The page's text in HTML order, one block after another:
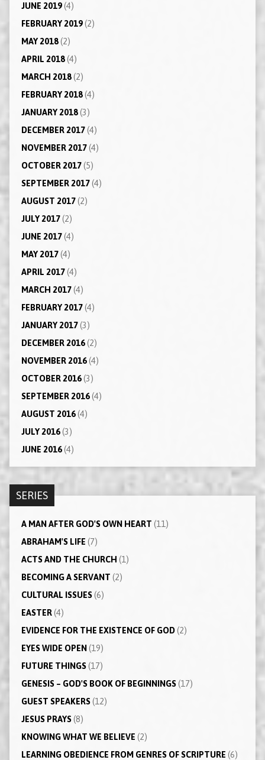
JUNE 2019(4)
FEBRUARY 2019(2)
MAY 2018(2)
APRIL 2018(4)
MARCH 2018(2)
FEBRUARY 2018(4)
JANUARY 2018(3)
DECEMBER 2017(4)
NOVEMBER 2017(4)
OCTOBER 2017(5)
SEPTEMBER 2017(4)
AUGUST 2017(2)
JULY 2017(2)
JUNE 2017(4)
MAY 2017(4)
APRIL 2017(4)
MARCH 2017(4)
FEBRUARY 2017(4)
JANUARY 2017(3)
DECEMBER 2016(2)
NOVEMBER 2016(4)
OCTOBER 2016(3)
SEPTEMBER 2016(4)
AUGUST 2016(4)
JULY 2016(3)
JUNE 2016(4)
SERIES
A MAN AFTER GOD'S OWN HEART (11)
ABRAHAM'S LIFE (7)
ACTS AND THE CHURCH (1)
BECOMING A SERVANT (2)
CULTURAL ISSUES(6)
EASTER(4)
EVIDENCE FOR THE EXISTENCE OF GOD(2)
EYES WIDE OPEN (19)
FUTURE THINGS(17)
GENESIS – GOD'S BOOK OF BEGINNINGS(17)
GUEST SPEAKERS(12)
JESUS PRAYS(8)
KNOWING WHAT WE BELIEVE (2)
LEARNING OBEDIENCE FROM GENRES OF SCRIPTURE (6)